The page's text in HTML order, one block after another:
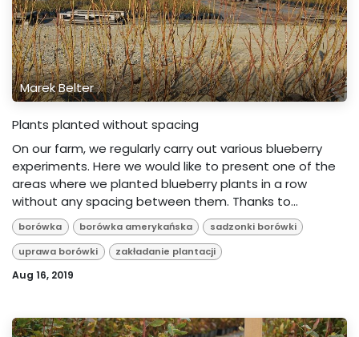
Marek Belter
Plants planted without spacing
On our farm, we regularly carry out various blueberry
experiments. Here we would like to present one of the
areas where we planted blueberry plants in a row
without any spacing between them. Thanks to...
borówka borówka amerykańska
sadzonki borówki
uprawa borówki
zakładanie plantacji
Aug 16, 2019